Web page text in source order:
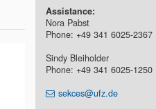
Assistance:
Nora Pabst
Phone: +49 341 6025-2367
Sindy Bleiholder
Phone: +49 341 6025-1250
sekces@ufz.de